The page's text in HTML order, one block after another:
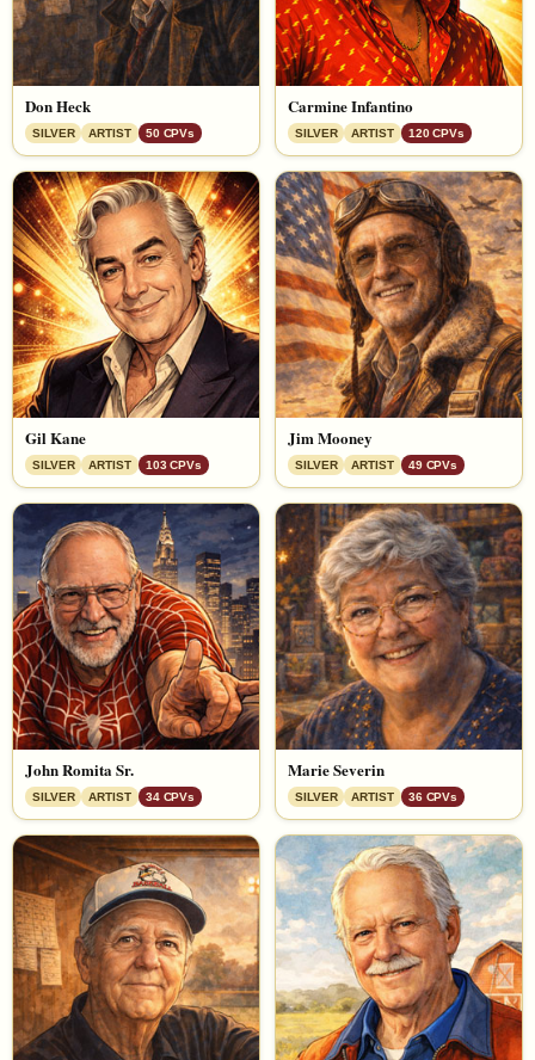
Don Heck
SILVER ARTIST 50 CPVs
Carmine Infantino
SILVER ARTIST 120 CPVs
Gil Kane
SILVER ARTIST 103 CPVs
Jim Mooney
SILVER ARTIST 49 CPVs
John Romita Sr.
SILVER ARTIST 34 CPVs
Marie Severin
SILVER ARTIST 36 CPVs